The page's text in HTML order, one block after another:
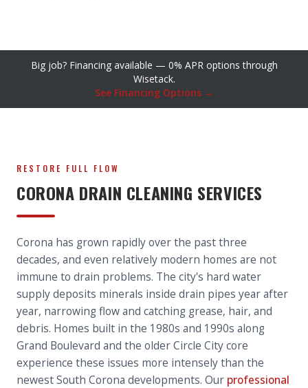
Big job? Financing available — 0% APR options through
Wisetack.
See Financing Options →
RESTORE FULL FLOW
CORONA DRAIN CLEANING SERVICES
Corona has grown rapidly over the past three
decades, and even relatively modern homes are not
immune to drain problems. The city's hard water
supply deposits minerals inside drain pipes year after
year, narrowing flow and catching grease, hair, and
debris. Homes built in the 1980s and 1990s along
Grand Boulevard and the older Circle City core
experience these issues more intensely than the
newest South Corona developments. Our professional